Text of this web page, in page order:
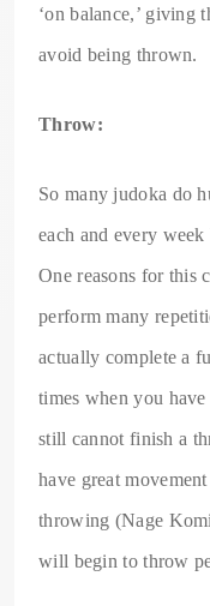
‘on balance,’ giving
avoid being thrown.
Throw:
So many judoka do
each and every
One reasons for this
perform many
actually complete a
times when you
still cannot finish a
have great
throwing (Nage
will begin to throw